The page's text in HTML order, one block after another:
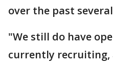
over the past
"We still do have
currently recruiting,